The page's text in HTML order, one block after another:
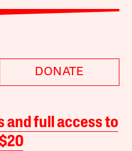
DONATE
and full access to